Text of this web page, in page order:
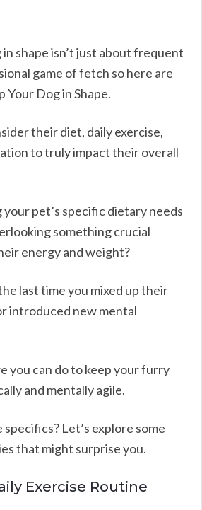
shape isn’t just about frequent
game of fetch so here are
Your Dog in Shape.
their diet, daily exercise,
to truly impact their overall
your pet’s specific dietary needs
something crucial
energy and weight?
last time you mixed up their
introduced new mental
you can do to keep your furry
and mentally agile.
Let’s explore some
that might surprise you.
Exercise Routine